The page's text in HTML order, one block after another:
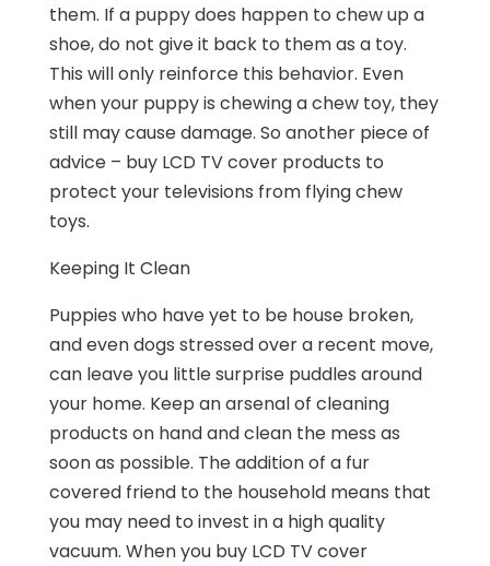
them. If a puppy does happen to chew up a
shoe, do not give it back to them as a toy.
This will only reinforce this behavior. Even
when your puppy is chewing a chew toy, they
still may cause damage. So another piece of
advice – buy LCD TV cover products to
protect your televisions from flying chew
toys.
Keeping It Clean
Puppies who have yet to be house broken,
and even dogs stressed over a recent move,
can leave you little surprise puddles around
your home. Keep an arsenal of cleaning
products on hand and clean the mess as
soon as possible. The addition of a fur
covered friend to the household means that
you may need to invest in a high quality
vacuum. When you buy LCD TV cover